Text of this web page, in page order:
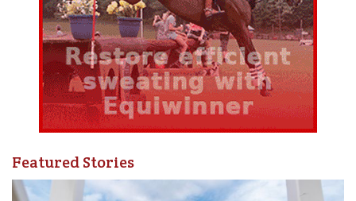
Featured Stories